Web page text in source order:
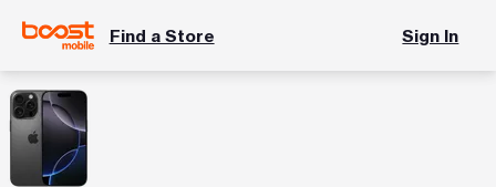
Find a Store Sign In